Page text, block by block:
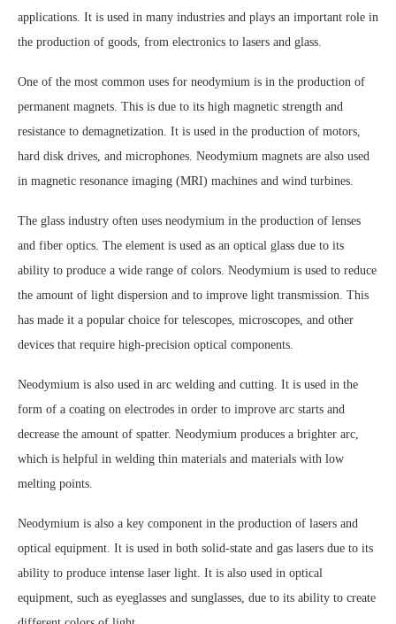
applications. It is used in many industries and plays an important role in
the production of goods, from electronics to lasers and glass.
One of the most common uses for neodymium is in the production of
permanent magnets. This is due to its high magnetic strength and
resistance to demagnetization. It is used in the production of motors,
hard disk drives, and microphones. Neodymium magnets are also used
in magnetic resonance imaging (MRI) machines and wind turbines.
The glass industry often uses neodymium in the production of lenses
and fiber optics. The element is used as an optical glass due to its
ability to produce a wide range of colors. Neodymium is used to reduce
the amount of light dispersion and to improve light transmission. This
has made it a popular choice for telescopes, microscopes, and other
devices that require high-precision optical components.
Neodymium is also used in arc welding and cutting. It is used in the
form of a coating on electrodes in order to improve arc starts and
decrease the amount of spatter. Neodymium produces a brighter arc,
which is helpful in welding thin materials and materials with low
melting points.
Neodymium is also a key component in the production of lasers and
optical equipment. It is used in both solid-state and gas lasers due to its
ability to produce intense laser light. It is also used in optical
equipment, such as eyeglasses and sunglasses, due to its ability to create